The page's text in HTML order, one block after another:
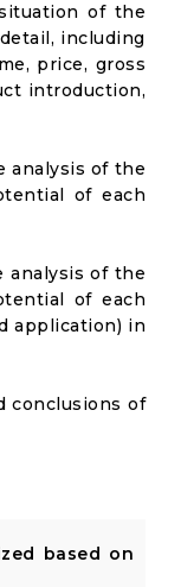
of the
including
price, gross
introduction,
analysis of the
of each
analysis of the
of each
application) in
conclusions of
based on